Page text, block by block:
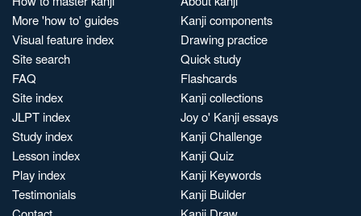
More 'how to' guides
Visual feature index
Site search
FAQ
Site index
JLPT index
Study index
Lesson index
Play index
Testimonials
Kanji components
Drawing practice
Quick study
Flashcards
Kanji collections
Joy o' Kanji essays
Kanji Challenge
Kanji Quiz
Kanji Keywords
Kanji Builder